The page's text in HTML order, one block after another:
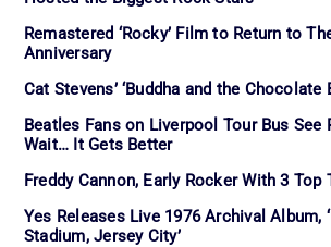
Remastered ‘Rocky’ Film to Return to
Anniversary
Cat Stevens’ ‘Buddha and the Chocolate
Beatles Fans on Liverpool Tour Bus See
Wait… It Gets Better
Freddy Cannon, Early Rocker With 3 Top
Yes Releases Live 1976 Archival Album,
Stadium, Jersey City’